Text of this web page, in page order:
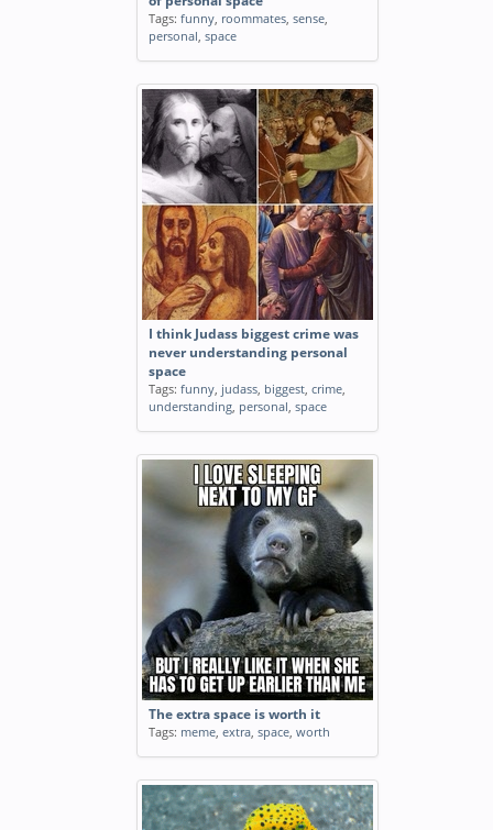
Tags: funny, roommates, sense,
personal, space
I think Judass biggest crime was
never understanding personal
space
Tags: funny, judass, biggest, crime,
understanding, personal, space
The extra space is worth it
Tags: meme, extra, space, worth